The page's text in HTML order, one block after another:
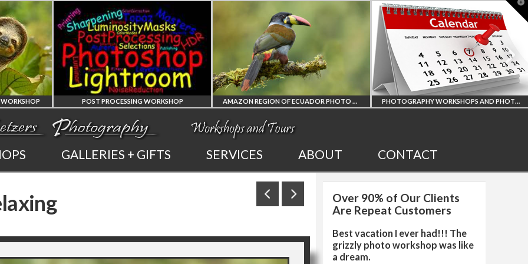
WORKSHOP
PHOTOSHOP
AND LIGHTROOM
TUTORING
AMAZON REGION OF ECUADOR PHOTO WORKSHOP
AMAZON REGION
OF ECUADOR
PHOTOGRAPHY WORKSHOPS AND PHOTO TOURS
ALL UPCOMING
PHOTO WORKSHOPS
AND TOURS
SOLAR
GALLERIES + GIFTS SERVICES ABOUT CONTACT
Over 90% of Our Clients
Are Repeat Customers
Best vacation I ever had!!! The
grizzly photo workshop was like
a dream.